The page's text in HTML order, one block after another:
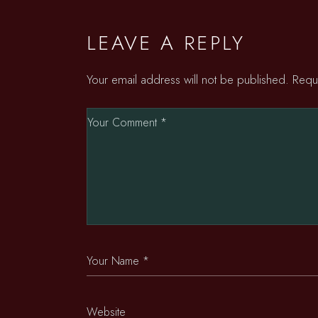
LEAVE A REPLY
Your email address will not be published.